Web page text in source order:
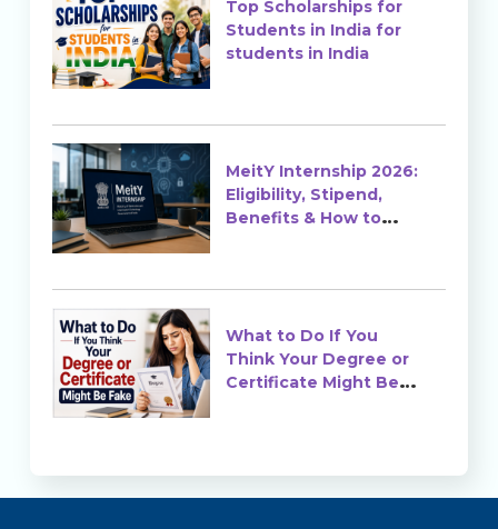
Top Scholarships for
Students in India for
students in India
MeitY Internship 2026:
Eligibility, Stipend,
Benefits & How to
What to Do If You
Think Your Degree or
Certificate Might Be